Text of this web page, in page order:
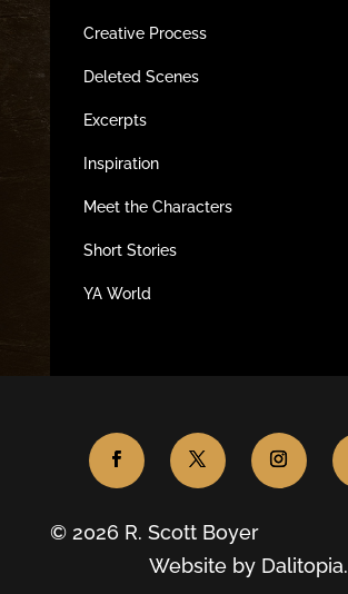
Creative Process
Deleted Scenes
Excerpts
Inspiration
Meet the Characters
Short Stories
YA World
© 2026 R. Scott Boyer
Website by Dalitopia.